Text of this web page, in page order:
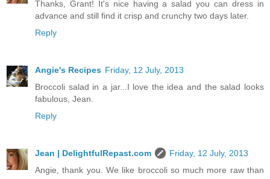
Thanks, Grant! It's nice having a salad you can dress in
advance and still find it crisp and crunchy two days later.
Reply
Angie's Recipes Friday, 12 July, 2013
Broccoli salad in a jar...I love the idea and the salad looks
fabulous, Jean.
Reply
Jean | DelightfulRepast.com
Friday, 12 July, 2013
Angie, thank you. We like broccoli so much more raw than